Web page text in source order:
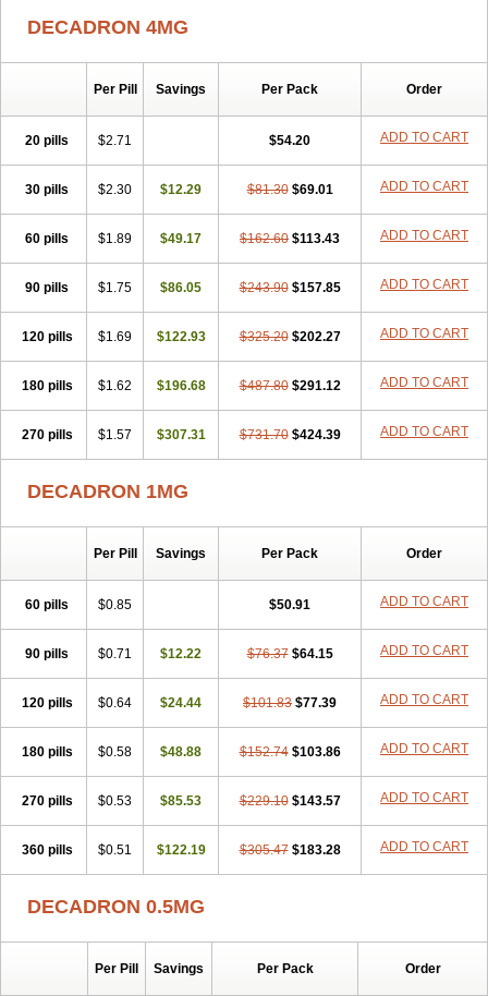
Gyno dexacort Hexadecadrol
Kloramixin d Käärmepakkaus Lanadexon Licodexon
Limethason
Mediamethasone
Mephameson
Mephamesone
Meradexon Merind Mesadoron Metadaxan Metax Methaderm
Millicortenol Molacort Monodex Multibio Mymethasone
Naquadem
Opticorten
Optidex t Oradexon Oregan Orgadrone
Ozurdex
Perazone Pet derm Phonal spray Pms-dexamethasone
Prednisolon f
Pritacort Ramidex Rapidexon Rapison
Ronic
Teikason
Terracortril Thilodexine Tiacil Tobradex
Tobrasone
Totocortin Trimedexil Trofinan Tuttozem Unidex Unidexa Vetacort
Vetodexin
Visualin Visumetazone Voalla Voreen
Vorenvet
DECADRON 4MG
Per Pill Savings Per Pack Order
20 pills $2.71 $54.20 ADD TO CART
30 pills $2.30 $12.29 $81.30 $69.01 ADD TO CART
60 pills $1.89 $49.17 $162.60 $113.43 ADD TO CART
90 pills $1.75 $86.05 $243.90 $157.85 ADD TO CART
120 pills $1.69 $122.93 $325.20 $202.27 ADD TO CART
180 pills $1.62 $196.68 $487.80 $291.12 ADD TO CART
270 pills $1.57 $307.31 $731.70 $424.39 ADD TO CART
DECADRON 1MG
Per Pill Savings Per Pack Order
60 pills $0.85 $50.91 ADD TO CART
90 pills $0.71 $12.22 $76.37 $64.15 ADD TO CART
120 pills $0.64 $24.44 $101.83 $77.39 ADD TO CART
180 pills $0.58 $48.88 $152.74 $103.86 ADD TO CART
270 pills $0.53 $85.53 $229.10 $143.57 ADD TO CART
360 pills $0.51 $122.19 $305.47 $183.28 ADD TO CART
DECADRON 0.5MG
Per Pill Savings Per Pack Order